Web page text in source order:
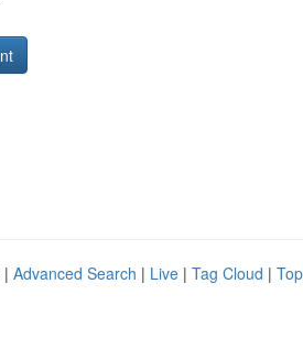
| Advanced Search | Live | Tag Cloud |